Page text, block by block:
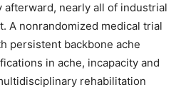
nearly all of industrial
A nonrandomized medical trial
persistent backbone ache
in ache, incapacity and
rehabilitation